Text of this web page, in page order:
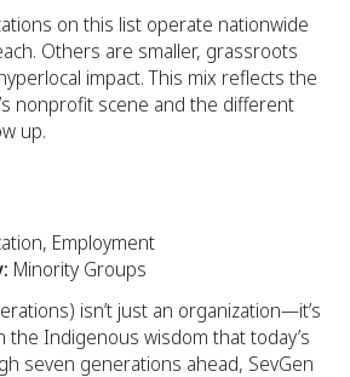
on this list operate nationwide
Others are smaller, grassroots
impact. This mix reflects the
nonprofit scene and the different
up.
Employment
Minority Groups
isn’t just an organization—it’s
the Indigenous wisdom that today’s
seven generations ahead, SevGen